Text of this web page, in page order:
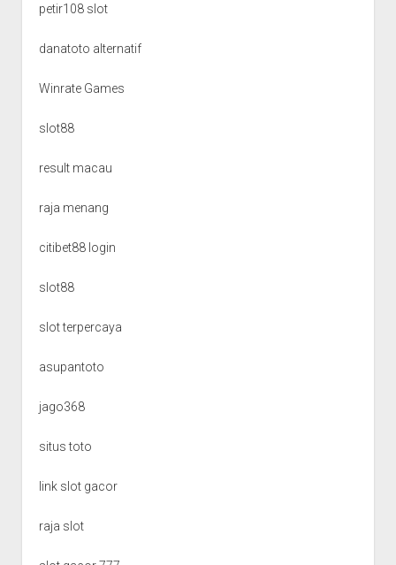
petir108 slot
danatoto alternatif
Winrate Games
slot88
result macau
raja menang
citibet88 login
slot88
slot terpercaya
asupantoto
jago368
situs toto
link slot gacor
raja slot